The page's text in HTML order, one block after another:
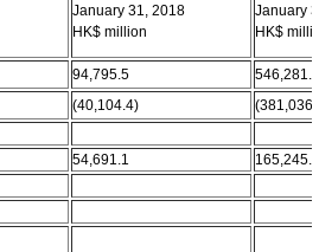
January 31, 2018
HK$ million
January
HK$
94,795.5
546,281.2
(40,104.4)
54,691.1 165,245.0